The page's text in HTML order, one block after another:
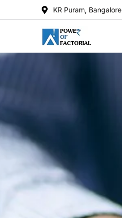
KR Puram, Bangalore